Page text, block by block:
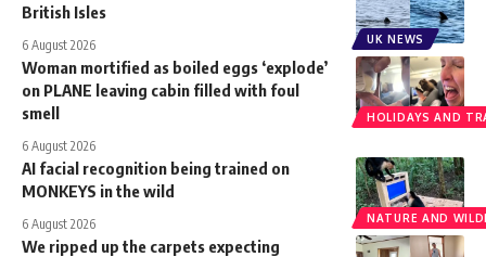
UK NEWS
British Isles
6 August 2026
HOLIDAYS AND
Woman mortified as boiled eggs ‘explode’
on PLANE leaving cabin filled with foul
smell
6 August 2026
NATURE AND
AI facial recognition being trained on
MONKEYS in the wild
6 August 2026
We ripped up the carpets expecting